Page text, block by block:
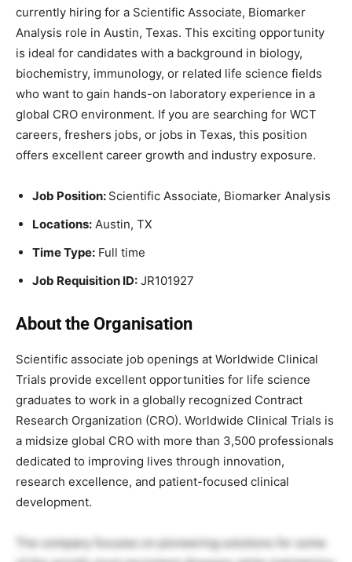
currently hiring for a Scientific Associate, Biomarker
Analysis role in Austin, Texas. This exciting opportunity
is ideal for candidates with a background in biology,
biochemistry, immunology, or related life science fields
who want to gain hands-on laboratory experience in a
global CRO environment. If you are searching for WCT
careers, freshers jobs, or jobs in Texas, this position
offers excellent career growth and industry exposure.
Job Position: Scientific Associate, Biomarker Analysis
Locations: Austin, TX
Time Type: Full time
Job Requisition ID: JR101927
About the Organisation
Scientific associate job openings at Worldwide Clinical
Trials provide excellent opportunities for life science
graduates to work in a globally recognized Contract
Research Organization (CRO). Worldwide Clinical Trials is
a midsize global CRO with more than 3,500 professionals
dedicated to improving lives through innovation,
research excellence, and patient-focused clinical
development.
The company focuses on pioneering solutions for some